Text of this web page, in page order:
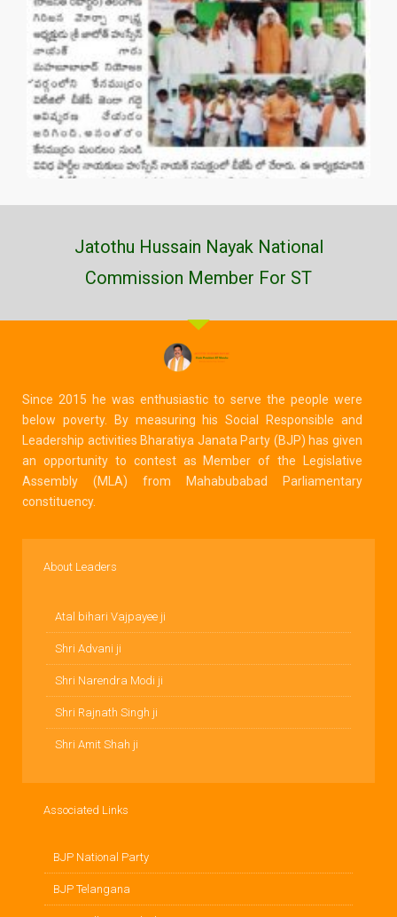
Jatothu Hussain Nayak National
Commission Member For ST
Since 2015 he was enthusiastic to serve the people were
below poverty. By measuring his Social Responsible and
Leadership activities Bharatiya Janata Party (BJP) has given
an opportunity to contest as Member of the Legislative
Assembly (MLA) from Mahabubabad Parliamentary
constituency.
About Leaders
Atal bihari Vajpayee ji
Shri Advani ji
Shri Narendra Modi ji
Shri Rajnath Singh ji
Shri Amit Shah ji
Associated Links
BJP National Party
BJP Telangana